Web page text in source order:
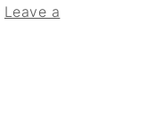
Leave a